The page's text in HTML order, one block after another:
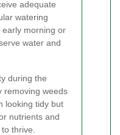
adequate
watering
morning or
water and
during the
removing weeds
looking tidy but
nutrients and
thrive.